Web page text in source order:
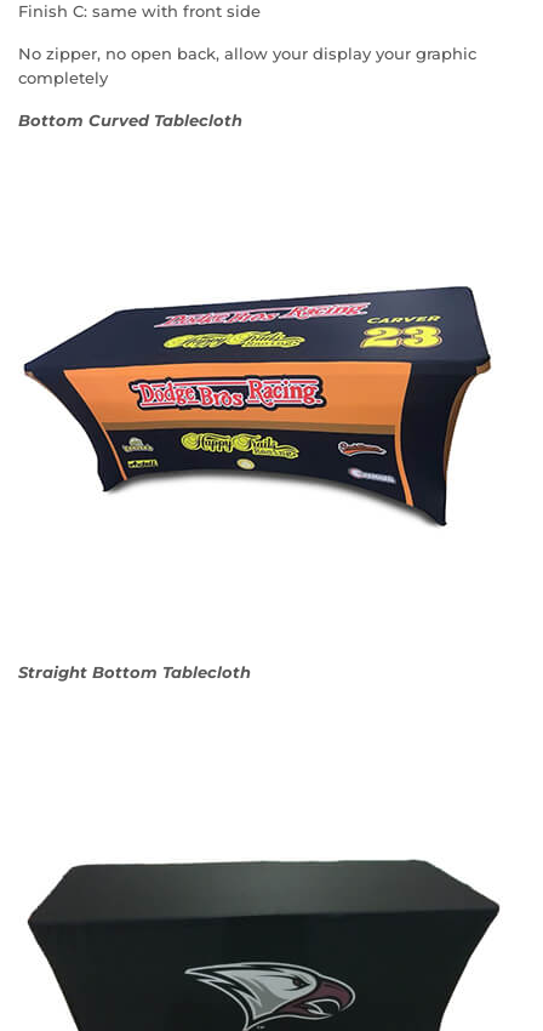
Finish C: same with front side
No zipper, no open back, allow your display your graphic
completely
Bottom Curved Tablecloth
Straight Bottom Tablecloth